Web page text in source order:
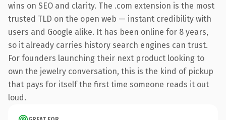
wins on SEO and clarity. The .com extension is the most
trusted TLD on the open web — instant credibility with
users and Google alike. It has been online for 8 years,
so it already carries history search engines can trust.
For founders launching their next product looking to
own the jewelry conversation, this is the kind of pickup
that pays for itself the first time someone reads it out
loud.